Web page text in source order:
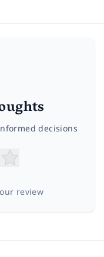
decisions
review